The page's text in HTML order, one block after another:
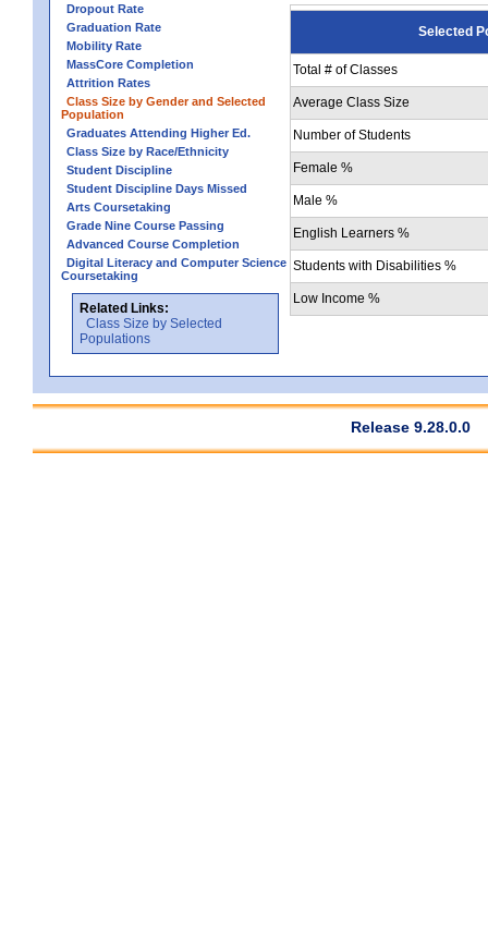
Dropout Rate
Graduation Rate
Mobility Rate
MassCore Completion
Attrition Rates
Class Size by Gender and Selected
Population
Graduates Attending Higher Ed.
Class Size by Race/Ethnicity
Student Discipline
Student Discipline Days Missed
Arts Coursetaking
Grade Nine Course Passing
Advanced Course Completion
Digital Literacy and Computer Science
Coursetaking
Related Links:
Class Size by Selected
Populations
Selected
Total # of Classes
Average Class Size
Number of Students
Female %
Male %
English Learners %
Students with Disabilities %
Low Income %
Release 9.28.0.0